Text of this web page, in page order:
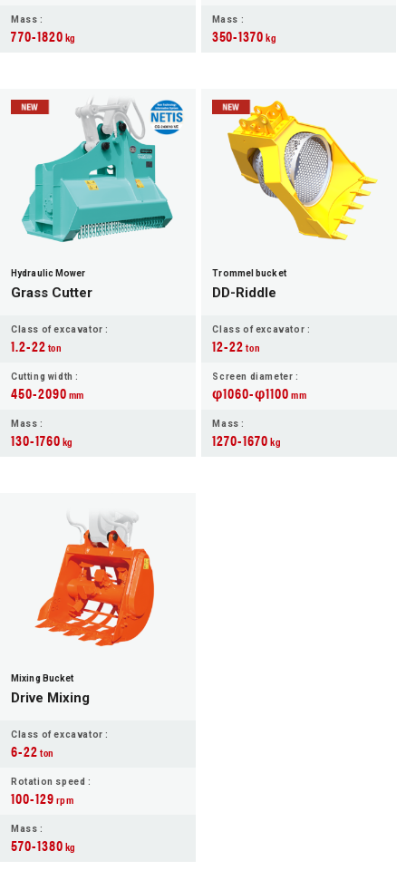
Mass :
770-1820kg
Mass :
350-1370kg
Hydraulic Mower
Grass Cutter
Class of excavator :
1.2-22ton
Cutting width :
450-2090mm
Mass :
130-1760kg
Trommel bucket
DD-Riddle
Class of excavator :
12-22ton
Screen diameter :
φ1060-φ1100mm
Mass :
1270-1670kg
Mixing Bucket
Drive Mixing
Class of excavator :
6-22ton
Rotation speed :
100-129rpm
Mass :
570-1380kg